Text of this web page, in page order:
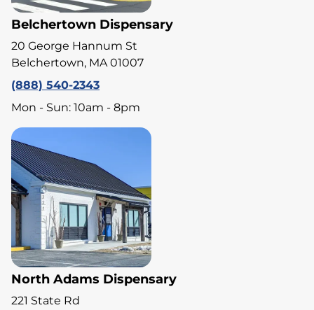
Belchertown Dispensary
20 George Hannum St
Belchertown, MA 01007
(888) 540-2343
Mon - Sun: 10am - 8pm
North Adams Dispensary
221 State Rd